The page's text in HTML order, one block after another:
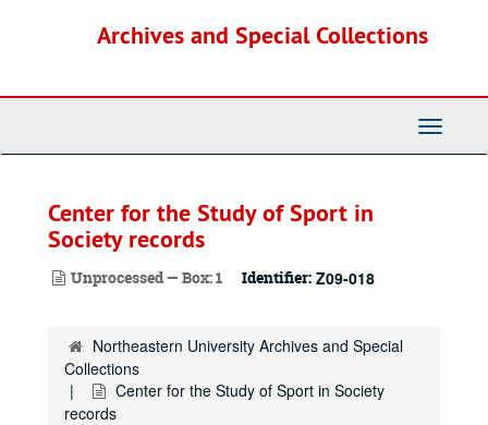
Archives and Special Collections
Toggle
Center for the Study of Sport in
Society records
Unprocessed — Box: 1 Identifier: Z09-018
Northeastern University Archives and Special
Collections
Center for the Study of Sport in Society
records